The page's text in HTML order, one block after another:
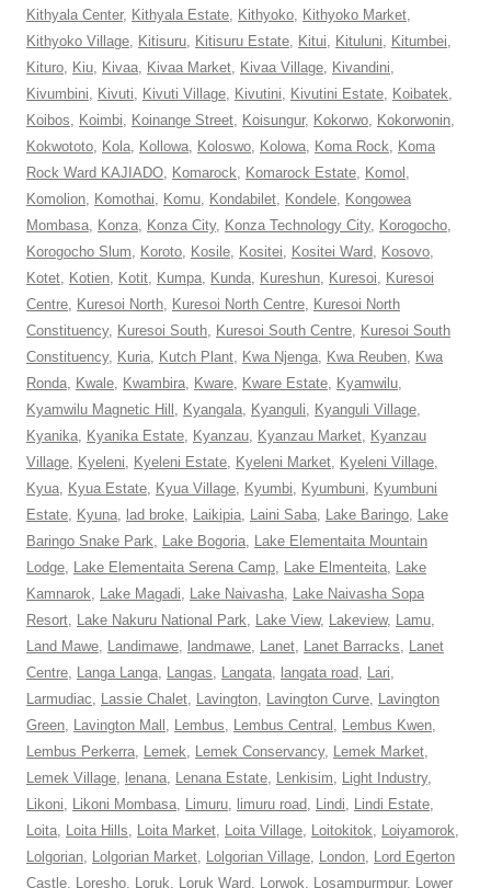
Kithyala Center, Kithyala Estate, Kithyoko, Kithyoko Market,
Kithyoko Village, Kitisuru, Kitisuru Estate, Kitui, Kituluni, Kitumbei,
Kituro, Kiu, Kivaa, Kivaa Market, Kivaa Village, Kivandini,
Kivumbini, Kivuti, Kivuti Village, Kivutini, Kivutini Estate, Koibatek,
Koibos, Koimbi, Koinange Street, Koisungur, Kokorwo, Kokorwonin,
Kokwototo, Kola, Kollowa, Koloswo, Kolowa, Koma Rock, Koma
Rock Ward KAJIADO, Komarock, Komarock Estate, Komol ,
Komolion, Komothai, Komu, Kondabilet, Kondele, Kongowea
Mombasa, Konza, Konza City, Konza Technology City, Korogocho,
Korogocho Slum, Koroto, Kosile, Kositei, Kositei Ward, Kosovo,
Kotet, Kotien, Kotit, Kumpa, Kunda, Kureshun, Kuresoi, Kuresoi
Centre, Kuresoi North, Kuresoi North Centre, Kuresoi North
Constituency, Kuresoi South, Kuresoi South Centre, Kuresoi South
Constituency, Kuria, Kutch Plant, Kwa Njenga, Kwa Reuben, Kwa
Ronda, Kwale, Kwambira, Kware, Kware Estate, Kyamwilu,
Kyamwilu Magnetic Hill , Kyangala, Kyanguli, Kyanguli Village,
Kyanika, Kyanika Estate, Kyanzau, Kyanzau Market, Kyanzau
Village, Kyeleni, Kyeleni Estate, Kyeleni Market, Kyeleni Village,
Kyua, Kyua Estate, Kyua Village, Kyumbi, Kyumbuni, Kyumbuni
Estate, Kyuna, lad broke, Laikipia, Laini Saba, Lake Baringo, Lake
Baringo Snake Park, Lake Bogoria, Lake Elementaita Mountain
Lodge, Lake Elementaita Serena Camp, Lake Elmenteita, Lake
Kamnarok, Lake Magadi, Lake Naivasha, Lake Naivasha Sopa
Resort, Lake Nakuru National Park, Lake View, Lakeview, Lamu,
Land Mawe, Landimawe, landmawe, Lanet, Lanet Barracks, Lanet
Centre, Langa Langa, Langas, Langata, langata road, Lari,
Larmudiac, Lassie Chalet, Lavington, Lavington Curve, Lavington
Green, Lavington Mall , Lembus, Lembus Central , Lembus Kwen,
Lembus Perkerra, Lemek, Lemek Conservancy, Lemek Market,
Lemek Village, lenana, Lenana Estate, Lenkisim, Light Industry,
Likoni, Likoni Mombasa, Limuru, limuru road, Lindi, Lindi Estate,
Loita, Loita Hills, Loita Market, Loita Village, Loitokitok, Loiyamorok,
Lolgorian, Lolgorian Market, Lolgorian Village, London, Lord Egerton
Castle, Loresho, Loruk, Loruk Ward, Lorwok, Losampurmpur, Lower